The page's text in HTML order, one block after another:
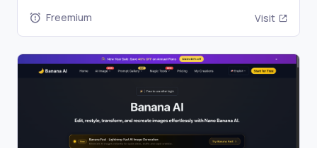
Freemium Visit